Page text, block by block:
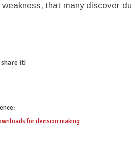
that many discover
share it!
for decision making